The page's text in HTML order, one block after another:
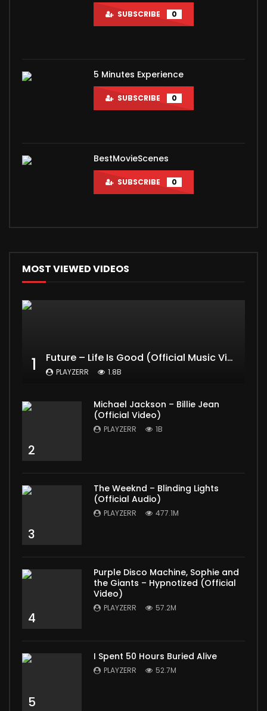
SUBSCRIBE 0
5 Minutes Experience
SUBSCRIBE 0
BestMovieScenes
SUBSCRIBE 0
MOST VIEWED VIDEOS
1 Future – Life Is Good (Official Music Video) ft. Drake
PLAYZERR 1.8B
2
Michael Jackson – Billie Jean
(Official Video)
PLAYZERR 1B
3
The Weeknd – Blinding Lights
(Official Audio)
PLAYZERR 477.1M
4
Purple Disco Machine, Sophie and
the Giants – Hypnotized (Official
Video)
PLAYZERR 57.2M
5
I Spent 50 Hours Buried Alive
PLAYZERR 52.7M